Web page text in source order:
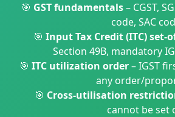
🎯 GST fundamentals– CGST,
code, SAC
🎯 Input Tax Credit (ITC) set-
Section 49B, mandatory
🎯 ITC utilization order– IGST
any order/
🎯 Cross-utilisation
cannot be set